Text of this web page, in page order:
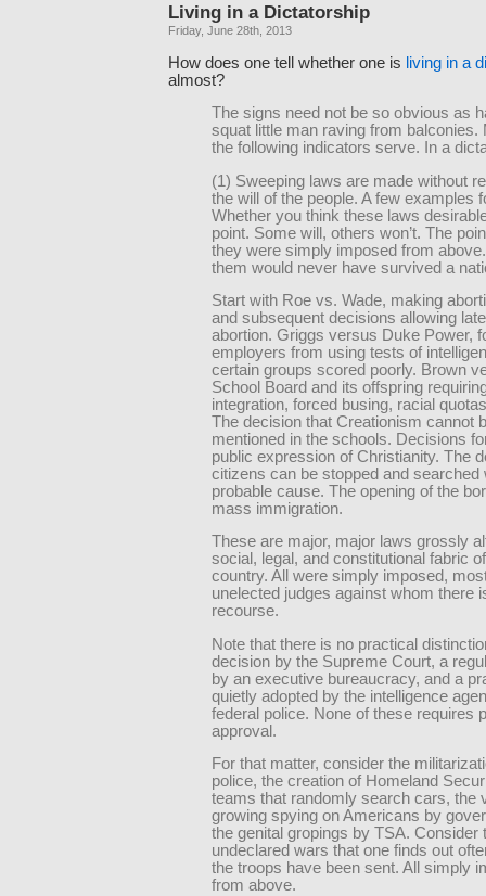
Living in a Dictatorship
Friday, June 28th, 2013
How does one tell whether one is living in a
almost?
The signs need not be so obvious as
squat little man raving from balconies.
the following indicators serve. In a
(1) Sweeping laws are made without
the will of the people. A few examples
Whether you think these laws
point. Some will, others won’t. The
they were simply imposed from
them would never have survived a
Start with Roe vs. Wade, making
and subsequent decisions allowing
abortion. Griggs versus Duke Power,
employers from using tests of
certain groups scored poorly. Brown
School Board and its offspring
integration, forced busing, racial
The decision that Creationism cannot
mentioned in the schools. Decisions
public expression of Christianity. The
citizens can be stopped and searched
probable cause. The opening of the
mass immigration.
These are major, major laws grossly
social, legal, and constitutional fabric
country. All were simply imposed,
unelected judges against whom there
recourse.
Note that there is no practical
decision by the Supreme Court, a
by an executive bureaucracy, and a
quietly adopted by the intelligence
federal police. None of these requires
approval.
For that matter, consider the
police, the creation of Homeland
teams that randomly search cars, the
growing spying on Americans by
the genital gropings by TSA. Consider
undeclared wars that one finds out
the troops have been sent. All simply
from above.